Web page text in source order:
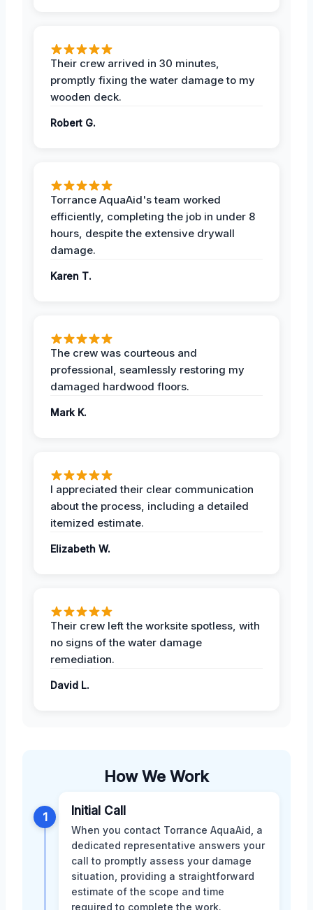
Their crew arrived in 30 minutes,
promptly fixing the water damage to my
wooden deck.
Robert G.
Torrance AquaAid's team worked
efficiently, completing the job in under 8
hours, despite the extensive drywall
damage.
Karen T.
The crew was courteous and
professional, seamlessly restoring my
damaged hardwood floors.
Mark K.
I appreciated their clear communication
about the process, including a detailed
itemized estimate.
Elizabeth W.
Their crew left the worksite spotless, with
no signs of the water damage
remediation.
David L.
How We Work
1 Initial Call
When you contact Torrance AquaAid, a
dedicated representative answers your
call to promptly assess your damage
situation, providing a straightforward
estimate of the scope and time
required to complete the work.